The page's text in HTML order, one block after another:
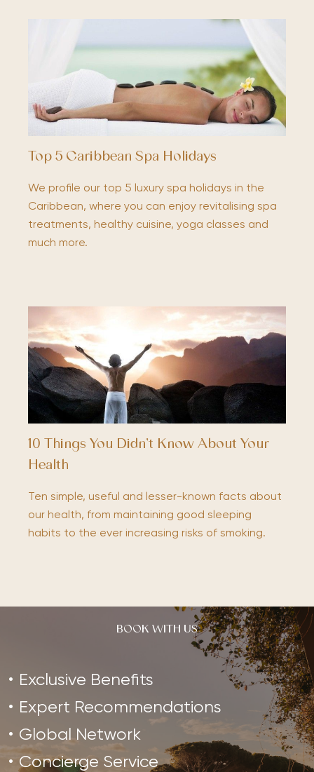
Top 5 Caribbean Spa Holidays
We profile our top 5 luxury spa holidays in the
Caribbean, where you can enjoy revitalising spa
treatments, healthy cuisine, yoga classes and
much more.
10 Things You Didn’t Know About Your
Health
Ten simple, useful and lesser-known facts about
our health, from maintaining good sleeping
habits to the ever increasing risks of smoking.
BOOK WITH US
Exclusive Benefits
Expert Recommendations
Global Network
Concierge Service